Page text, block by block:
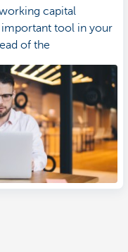
capital
tool in your
of the